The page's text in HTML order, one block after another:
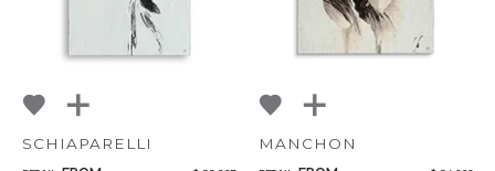
SCHIAPARELLI MANCHON